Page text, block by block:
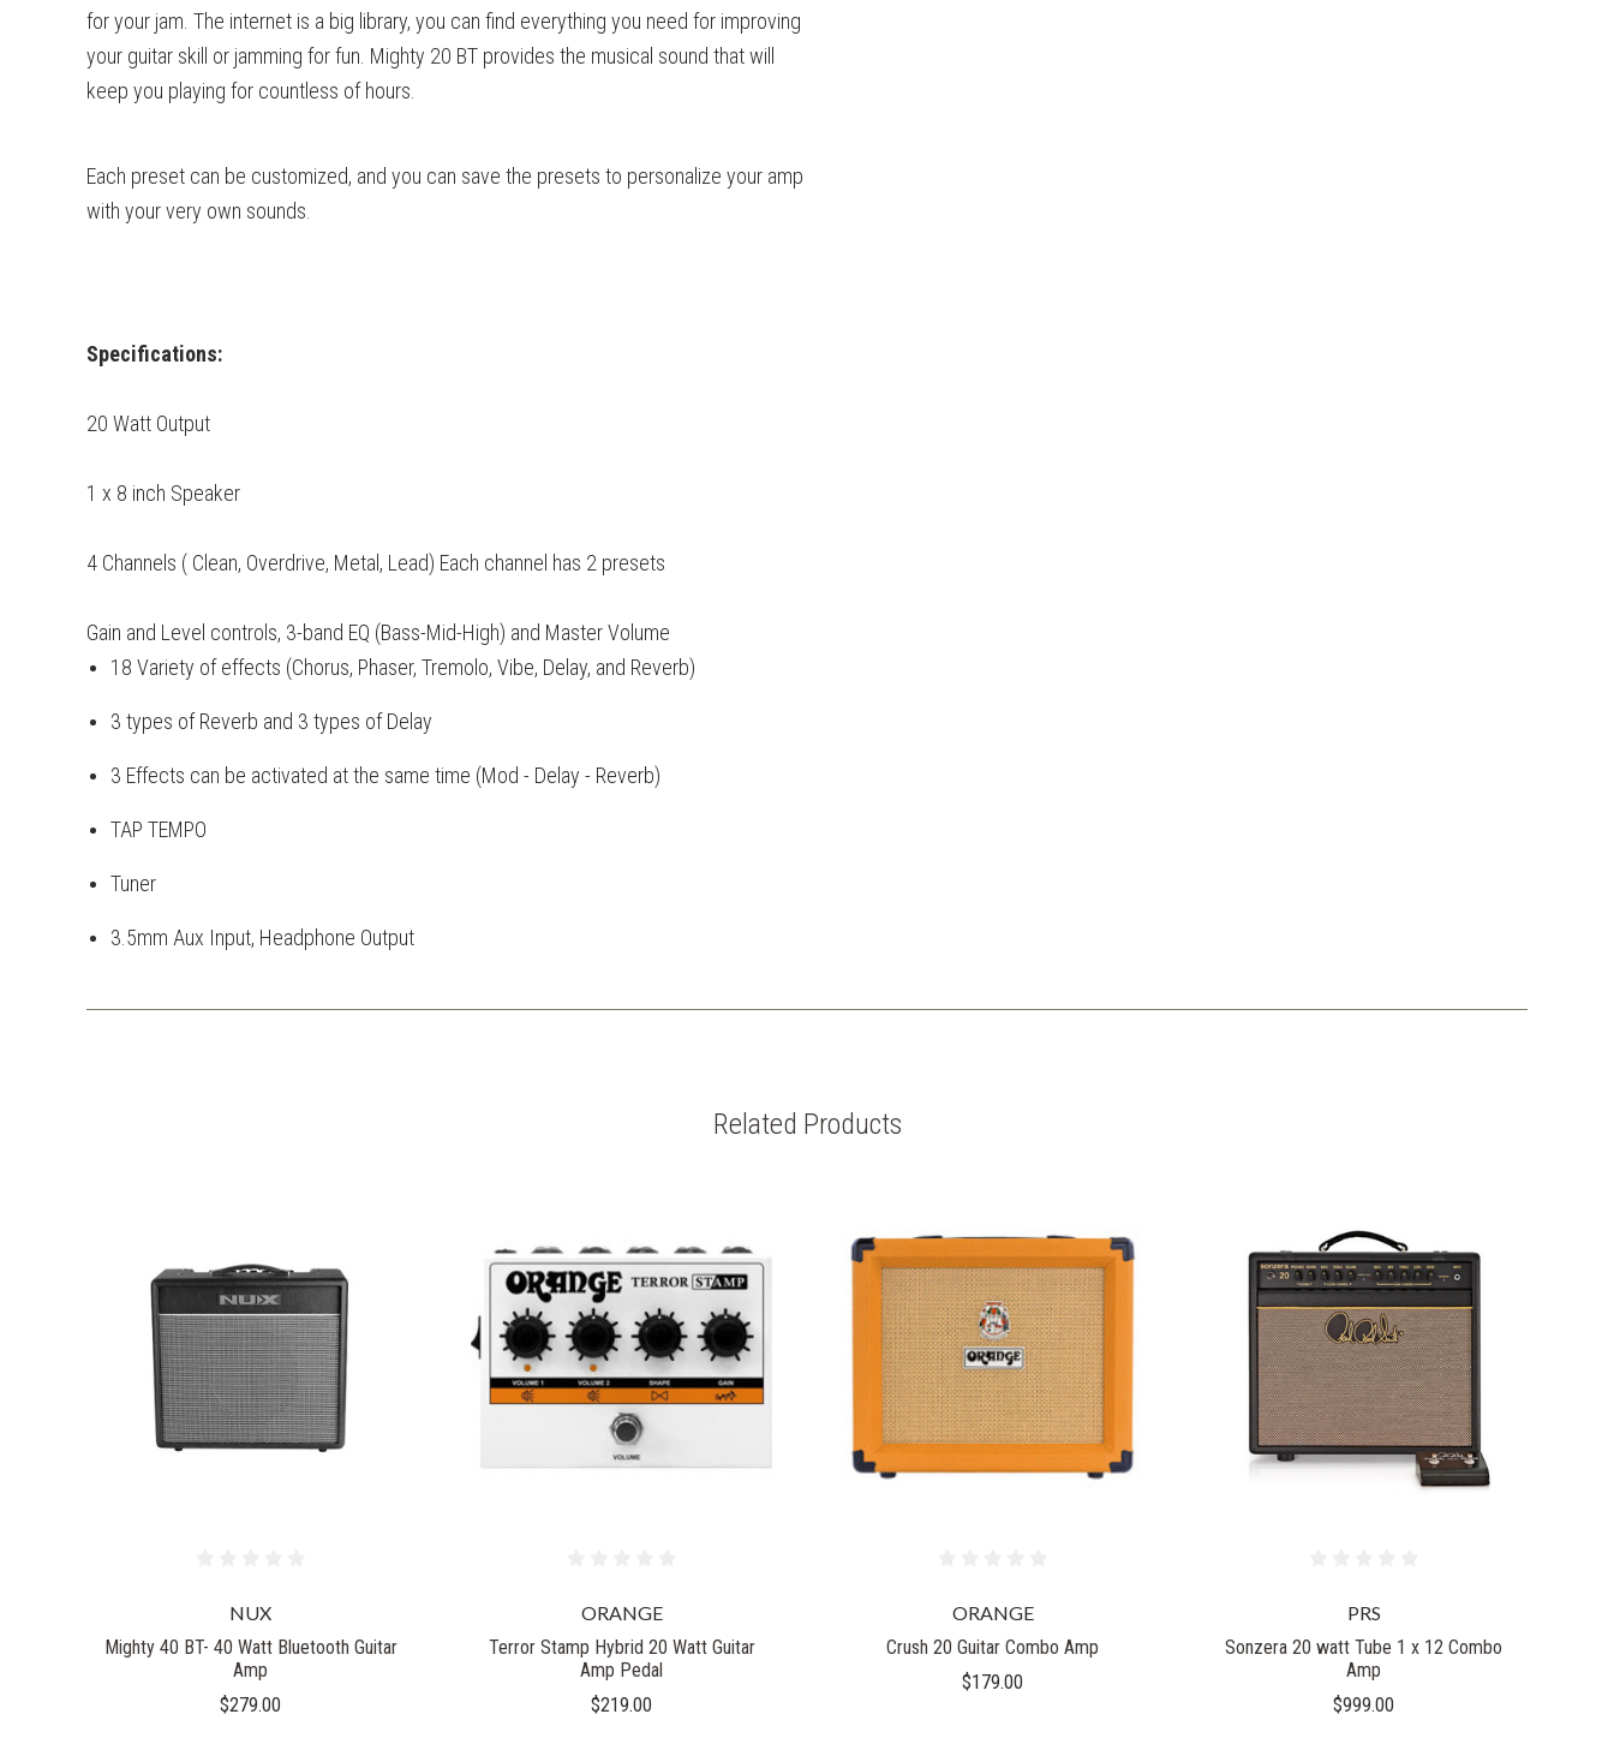
for your jam. The internet is a big library, you can find everything you need for improving
your guitar skill or jamming for fun. Mighty 20 BT provides the musical sound that will
keep you playing for countless of hours.
Each preset can be customized, and you can save the presets to personalize your amp
with your very own sounds.
Specifications:
20 Watt Output
1 x 8 inch Speaker
4 Channels ( Clean, Overdrive, Metal, Lead) Each channel has 2 presets
Gain and Level controls, 3-band EQ (Bass-Mid-High) and Master Volume
18 Variety of effects (Chorus, Phaser, Tremolo, Vibe, Delay, and Reverb)
3 types of Reverb and 3 types of Delay
3 Effects can be activated at the same time (Mod - Delay - Reverb)
TAP TEMPO
Tuner
3.5mm Aux Input, Headphone Output
Related Products
NUX
Mighty 40 BT- 40 Watt Bluetooth Guitar
Amp
$279.00
ORANGE
Terror Stamp Hybrid 20 Watt Guitar
Amp Pedal
$219.00
ORANGE
Crush 20 Guitar Combo Amp
$179.00
PRS
Sonzera 20 watt Tube 1 x 12 Combo
Amp
$999.00